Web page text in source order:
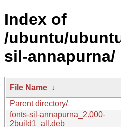
Index of
/ubuntu/
sil-annapurna/
File Name ↓
Parent directory/
fonts-sil-annapurna_2.000-
2build1_all.deb